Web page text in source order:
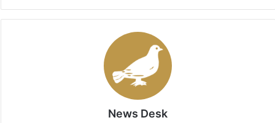
News Desk